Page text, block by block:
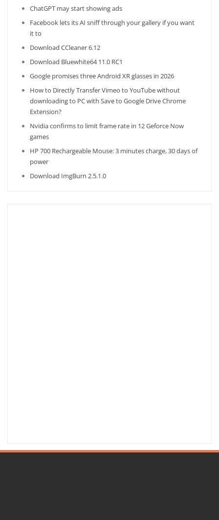
ChatGPT may start showing ads
Facebook lets its AI sniff through your gallery if you want
it to
Download CCleaner 6.12
Download Bluewhite64 11.0 RC1
Google promises three Android XR glasses in 2026
How to Directly Transfer Vimeo to YouTube without
downloading to PC with Save to Google Drive Chrome
Extension?
Nvidia confirms to limit frame rate in 12 Geforce Now
games
HP 700 Rechargeable Mouse: 3 minutes charge, 30 days of
power
Download ImgBurn 2.5.1.0